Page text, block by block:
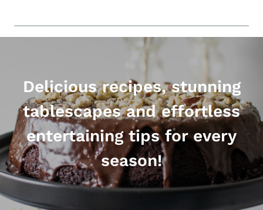
Delicious recipes, stunning
tablescapes and effortless
entertaining tips for every
season!